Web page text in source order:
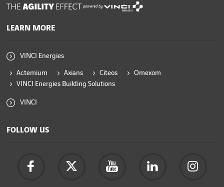
powered by
LEARN MORE
VINCI Energies
Actemium Axians Citeos
Omexom
VINCI Energies Building Solutions
VINCI
FOLLOW US